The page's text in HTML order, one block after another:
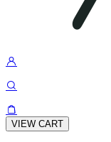
VIEW CART